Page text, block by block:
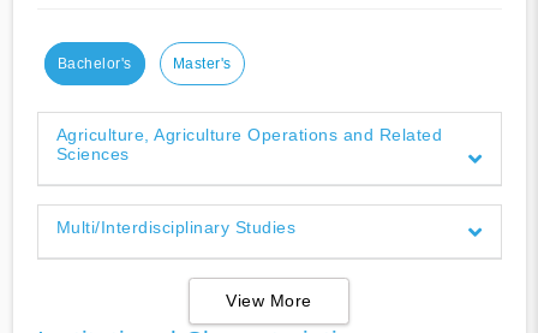
Bachelor's Master's
Agriculture, Agriculture Operations and Related
Sciences
Multi/Interdisciplinary Studies
View More